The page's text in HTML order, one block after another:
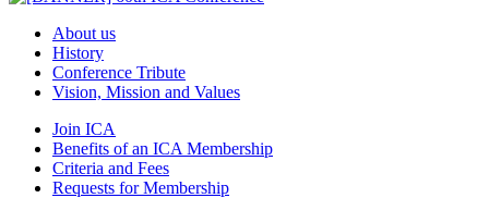
About us
History
Conference Tribute
Vision, Mission and Values
Join ICA
Benefits of an ICA Membership
Criteria and Fees
Requests for Membership